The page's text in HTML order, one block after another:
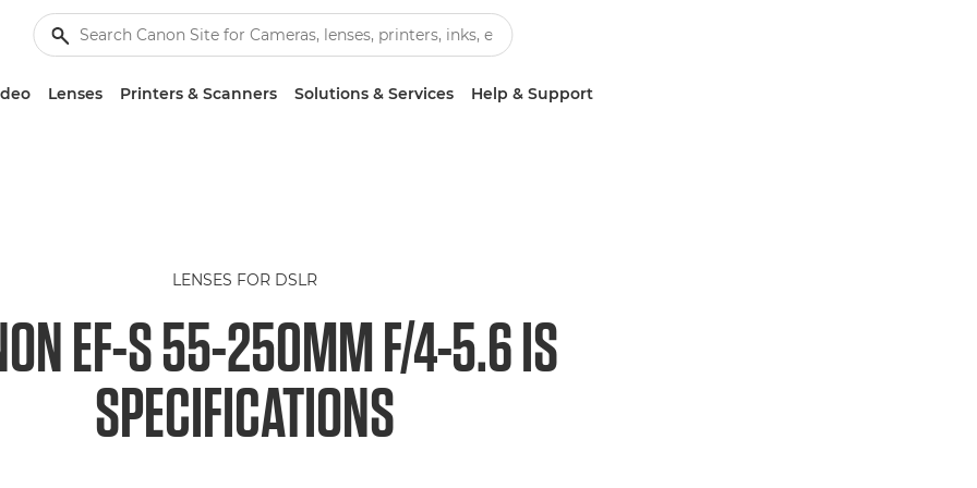
Lenses Printers & Scanners Solutions & Services Help & Support
LENSES FOR DSLR
EF-S 55-250MM F/4-5.6 IS
SPECIFICATIONS